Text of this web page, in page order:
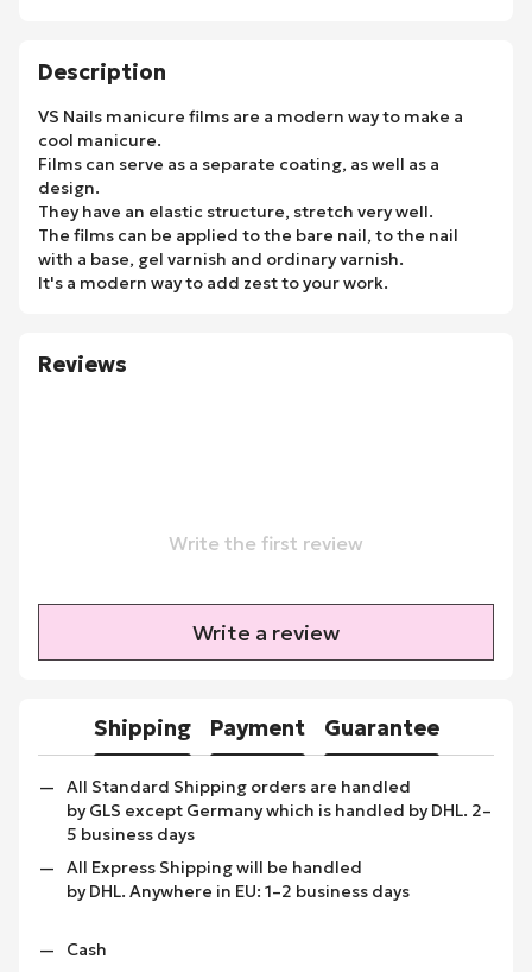
Description
VS Nails manicure films are a modern way to make a
cool manicure.
Films can serve as a separate coating, as well as a
design.
They have an elastic structure, stretch very well.
The films can be applied to the bare nail, to the nail
with a base, gel varnish and ordinary varnish.
It's a modern way to add zest to your work.
Reviews
Write the first review
Write a review
Shipping Payment Guarantee
All Standard Shipping orders are handled
by GLS except Germany which is handled by DHL. 2–
5 business days
All Express Shipping will be handled
by DHL. Anywhere in EU: 1–2 business days
Cash